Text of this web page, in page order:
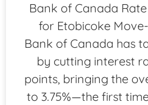
Bank of Canada
for Etobicoke
Bank of Canada has
by cutting interest
points, bringing the
to 3.75%—the first